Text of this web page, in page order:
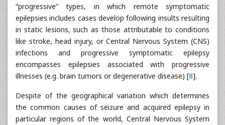
“progressive” types, in which remote symptomatic
epilepsies includes cases develop following insults resulting
in static lesions, such as those attributable to conditions
like stroke, head injury, or Central Nervous System (CNS)
infections and progressive symptomatic epilepsy
encompasses epilepsies associated with progressive
illnesses (e.g. brain tumors or degenerative disease) [8].
Despite of the geographical variation which determines
the common causes of seizure and acquired epilepsy in
particular regions of the world, Central Nervous System